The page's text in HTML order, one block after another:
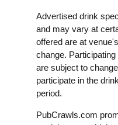
Advertised drink
and may vary at
offered are at
change.
are subject to
participate in the
period.
PubCrawls.com